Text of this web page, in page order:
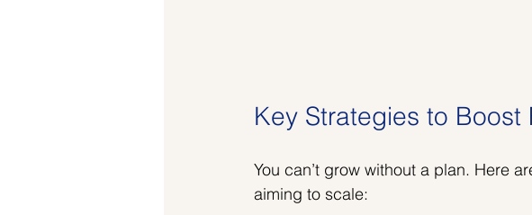
Key Strategies to
You can’t grow without a plan. Here
aiming to scale: